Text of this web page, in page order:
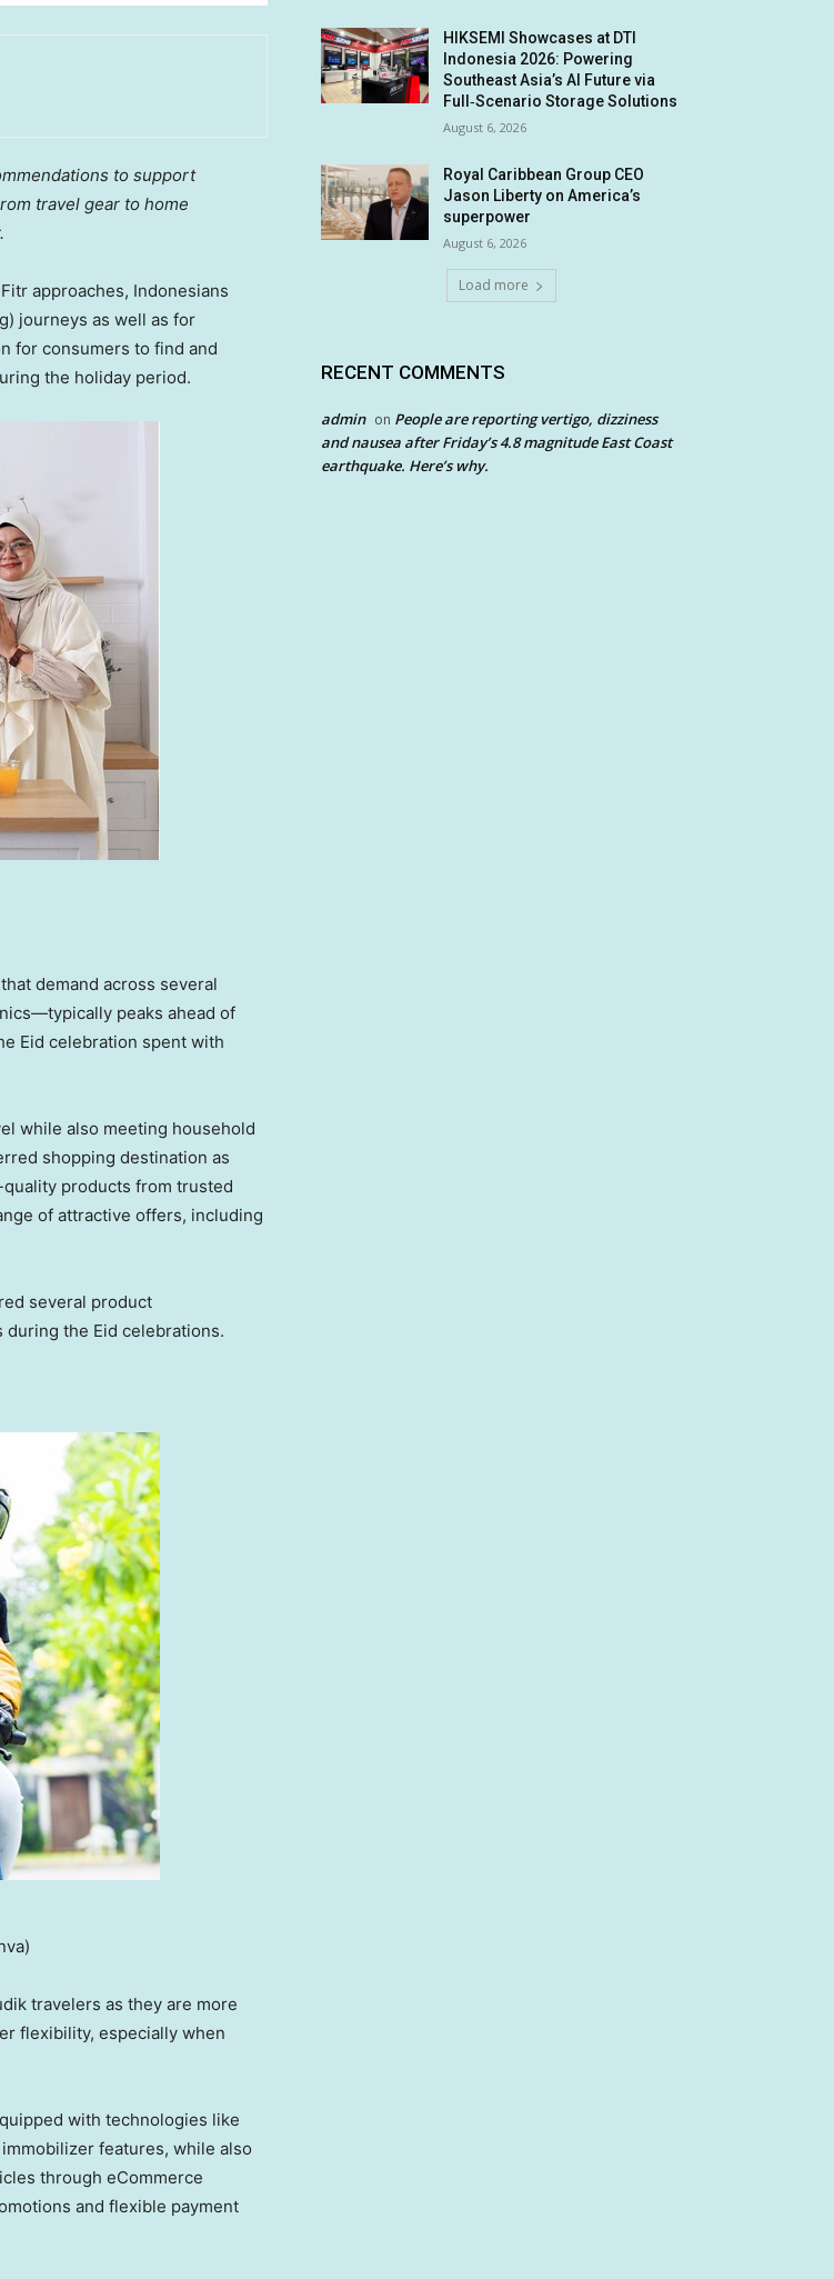
to support
travel gear to home
approaches, Indonesians
journeys as well as for
for consumers to find and
the holiday period.
demand across several
peaks ahead of
Eid celebration spent with
while also meeting household
shopping destination as
products from trusted
of attractive offers, including
several product
the Eid celebrations.
travelers as they are more
flexibility, especially when
with technologies like
features, while also
through eCommerce
and flexible payment
HIKSEMI Showcases at DTI
Indonesia 2026: Powering
Southeast Asia’s AI Future via
Full‑Scenario Storage Solutions
August 6, 2026
Royal Caribbean Group CEO
Jason Liberty on America’s
superpower
August 6, 2026
Load more
RECENT COMMENTS
admin on People are reporting vertigo, dizziness
and nausea after Friday’s 4.8 magnitude East Coast
earthquake. Here’s why.